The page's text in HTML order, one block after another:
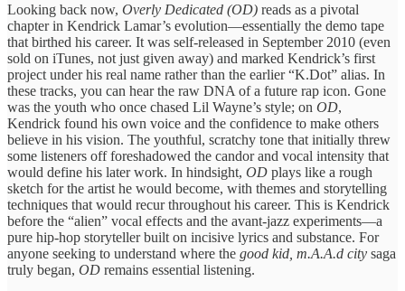
Looking back now, Overly Dedicated (OD) reads as a pivotal
chapter in Kendrick Lamar’s evolution—essentially the demo tape
that birthed his career. It was self-released in September 2010 (even
sold on iTunes, not just given away) and marked Kendrick’s first
project under his real name rather than the earlier “K.Dot” alias. In
these tracks, you can hear the raw DNA of a future rap icon. Gone
was the youth who once chased Lil Wayne’s style; on OD,
Kendrick found his own voice and the confidence to make others
believe in his vision. The youthful, scratchy tone that initially threw
some listeners off foreshadowed the candor and vocal intensity that
would define his later work. In hindsight, OD plays like a rough
sketch for the artist he would become, with themes and storytelling
techniques that would recur throughout his career. This is Kendrick
before the “alien” vocal effects and the avant-jazz experiments—a
pure hip-hop storyteller built on incisive lyrics and substance. For
anyone seeking to understand where the good kid, m.A.A.d city saga
truly began, OD remains essential listening.